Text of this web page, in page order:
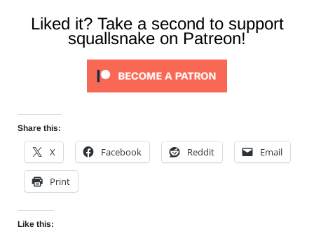
Liked it? Take a second to support
squallsnake on Patreon!
Share this:
X Facebook Reddit Email
Print
Like this: